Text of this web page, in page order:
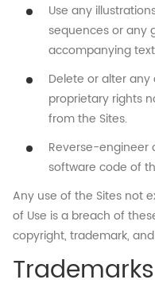
Use any
sequences or any
accompanying
Delete or alter
proprietary rights
from the Sites.
Reverse-engineer
software code of
Any use of the Sites not
of Use is a breach of
copyright, trademark,
Trademarks